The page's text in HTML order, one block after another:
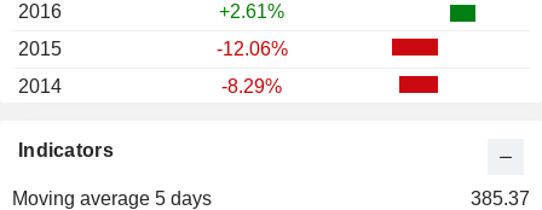
Indicators
Moving average 5 days
385.37
2016
+2.61%
2015
-12.06%
2014
-8.29%
2012
2011